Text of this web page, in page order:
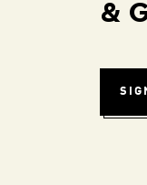
&